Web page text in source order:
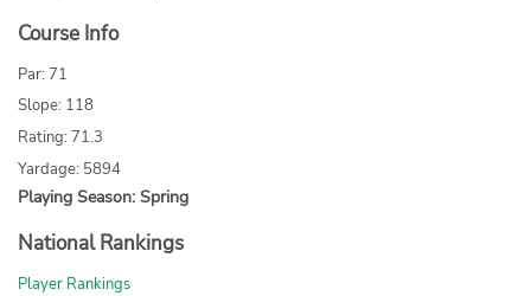
Course Info
Par: 71
Slope: 118
Rating: 71.3
Yardage: 5894
Playing Season: Spring
National Rankings
Player Rankings